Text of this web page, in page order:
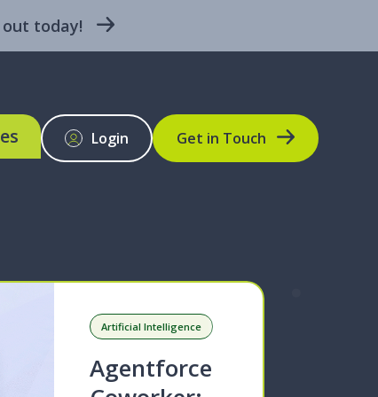
today!
Login Get in Touch
Artificial Intelligence
Agentforce